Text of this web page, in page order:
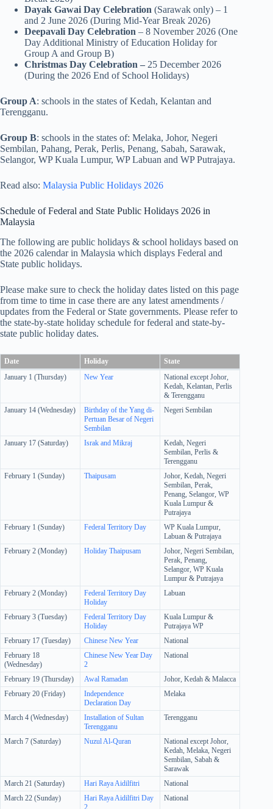
Dayak Gawai Day Celebration (Sarawak only) – 1
and 2 June 2026 (During Mid-Year Break 2026)
Deepavali Day Celebration – 8 November 2026 (One
Day Additional Ministry of Education Holiday for
Group A and Group B)
Christmas Day Celebration – 25 December 2026
(During the 2026 End of School Holidays)
Group A: schools in the states of Kedah, Kelantan and
Terengganu.
Group B: schools in the states of: Melaka, Johor, Negeri
Sembilan, Pahang, Perak, Perlis, Penang, Sabah, Sarawak,
Selangor, WP Kuala Lumpur, WP Labuan and WP Putrajaya.
Read also: Malaysia Public Holidays 2026
Schedule of Federal and State Public Holidays 2026 in
Malaysia
The following are public holidays & school holidays based on
the 2026 calendar in Malaysia which displays Federal and
State public holidays.
Please make sure to check the holiday dates listed on this page
from time to time in case there are any latest amendments /
updates from the Federal or State governments. Please refer to
the state-by-state holiday schedule for federal and state-by-
state public holiday dates.
Date Holiday
State
January 1 (Thursday)
New Year
National except Johor,
Kedah, Kelantan, Perlis
& Terengganu
January 14 (Wednesday)
Birthday of the Yang di-
Pertuan Besar of Negeri
Sembilan
Negeri Sembilan
January 17 (Saturday) Israk and Mikraj
Kedah, Negeri
Sembilan, Perlis &
Terengganu
February 1 (Sunday)
Thaipusam
Johor, Kedah, Negeri
Sembilan, Perak,
Penang, Selangor, WP
Kuala Lumpur &
Putrajaya
February 1 (Sunday)
Federal Territory Day
WP Kuala Lumpur,
Labuan & Putrajaya
February 2 (Monday)
Holiday Thaipusam
Johor, Negeri Sembilan,
Perak, Penang,
Selangor, WP Kuala
Lumpur & Putrajaya
February 2 (Monday)
Federal Territory Day
Holiday
Labuan
February 3 (Tuesday)
Federal Territory Day
Holiday
Kuala Lumpur &
Putrajaya WP
February 17 (Tuesday)
Chinese New Year
National
February 18
(Wednesday)
Chinese New Year Day
2
National
February 19 (Thursday) Awal Ramadan
Johor, Kedah & Malacca
February 20 (Friday)
Independence
Declaration Day
Melaka
March 4 (Wednesday)
Installation of Sultan
Terengganu
Terengganu
March 7 (Saturday) Nuzul Al-Quran
National except Johor,
Kedah, Melaka, Negeri
Sembilan, Sabah &
Sarawak
March 21 (Saturday)
Hari Raya Aidilfitri
National
March 22 (Sunday)
Hari Raya Aidilfitri Day
National